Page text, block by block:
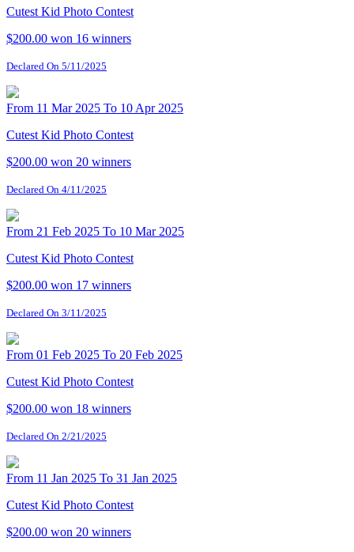
Cutest Kid Photo Contest
$200.00 won 16 winners
Declared On 5/11/2025
From 11 Mar 2025 To 10 Apr 2025
Cutest Kid Photo Contest
$200.00 won 20 winners
Declared On 4/11/2025
From 21 Feb 2025 To 10 Mar 2025
Cutest Kid Photo Contest
$200.00 won 17 winners
Declared On 3/11/2025
From 01 Feb 2025 To 20 Feb 2025
Cutest Kid Photo Contest
$200.00 won 18 winners
Declared On 2/21/2025
From 11 Jan 2025 To 31 Jan 2025
Cutest Kid Photo Contest
$200.00 won 20 winners